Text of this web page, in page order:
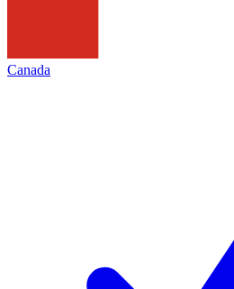
Canada